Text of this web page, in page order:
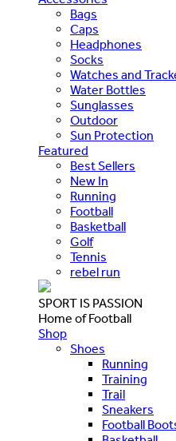
Bags
Caps
Headphones
Socks
Watches and
Water Bottles
Sunglasses
Outdoor
Sun Protection
Featured
Best Sellers
New In
Running
Football
Basketball
Golf
Tennis
rebel run
SPORT IS PASSION
Home of Football
Shop
Shoes
Running
Training
Trail
Sneakers
Football